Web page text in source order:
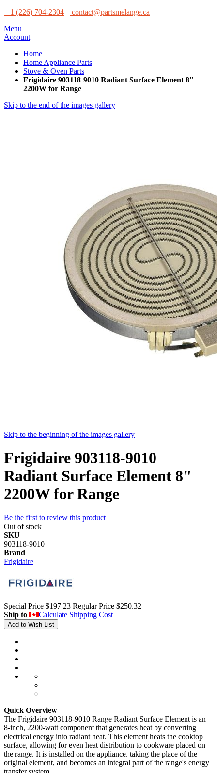
+1 (226) 704-2304
contact@partsmelange.ca
Menu
Account
Home
Home Appliance Parts
Stove & Oven Parts
Frigidaire 903118-9010 Radiant Surface Element 8"
2200W for Range
Skip to the end of the images gallery
Skip to the beginning of the images gallery
Frigidaire 903118-9010
Radiant Surface Element 8"
2200W for Range
Be the first to review this product
Out of stock
SKU
903118-9010
Brand
Frigidaire
Special Price $197.23 Regular Price $250.32
Ship to
Calculate Shipping Cost
Add to Wish List
Quick Overview
The Frigidaire 903118-9010 Range Radiant Surface Element is an
8-inch, 2200-watt component that generates heat by converting
electrical energy into radiant heat. This element heats the cooktop
surface, allowing for even heat distribution to cookware placed on
the range. It is installed on the appliance, taking the place of the
original element, and becomes an integral part of the range's energy
transfer system.